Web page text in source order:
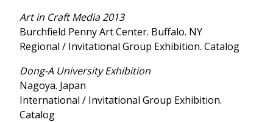
Art in Craft Media 2013
Burchfield Penny Art Center. Buffalo. NY
Regional / Invitational Group Exhibition. Catalog
Dong-A University Exhibition
Nagoya. Japan
International / Invitational Group Exhibition.
Catalog